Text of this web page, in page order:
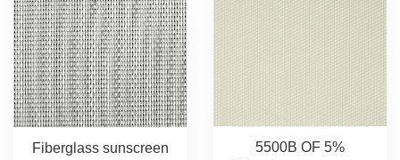
Fiberglass sunscreen
5500B OF 5%